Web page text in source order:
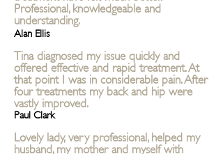
Professional, knowledgeable and
understanding.
Alan Ellis
Tina diagnosed my issue quickly and
offered effective and rapid treatment. At
that point I was in considerable pain. After
four treatments my back and hip were
vastly improved.
Paul Clark
Lovely lady, very professional, helped my
husband, my mother and myself with